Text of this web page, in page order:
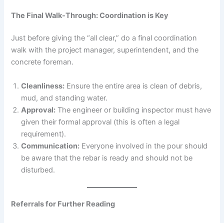
The Final Walk-Through: Coordination is Key
Just before giving the “all clear,” do a final coordination
walk with the project manager, superintendent, and the
concrete foreman.
Cleanliness: Ensure the entire area is clean of debris,
mud, and standing water.
Approval: The engineer or building inspector must have
given their formal approval (this is often a legal
requirement).
Communication: Everyone involved in the pour should
be aware that the rebar is ready and should not be
disturbed.
Referrals for Further Reading